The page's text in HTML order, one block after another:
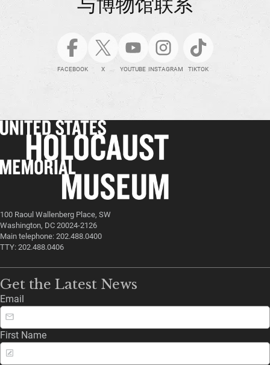
FACEBOOK X YOUTUBE INSTAGRAM TIKTOK
100 Raoul Wallenberg Place, SW
Washington, DC 20024-2126
Main telephone: 202.488.0400
TTY: 202.488.0406
Get the Latest News
Email
First Name